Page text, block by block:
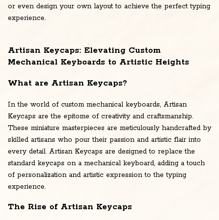
or even design your own layout to achieve the perfect typing
experience.
Artisan Keycaps: Elevating Custom
Mechanical Keyboards to Artistic Heights
What are Artisan Keycaps?
In the world of custom mechanical keyboards, Artisan
Keycaps are the epitome of creativity and craftsmanship.
These miniature masterpieces are meticulously handcrafted by
skilled artisans who pour their passion and artistic flair into
every detail. Artisan Keycaps are designed to replace the
standard keycaps on a mechanical keyboard, adding a touch
of personalization and artistic expression to the typing
experience.
The Rise of Artisan Keycaps